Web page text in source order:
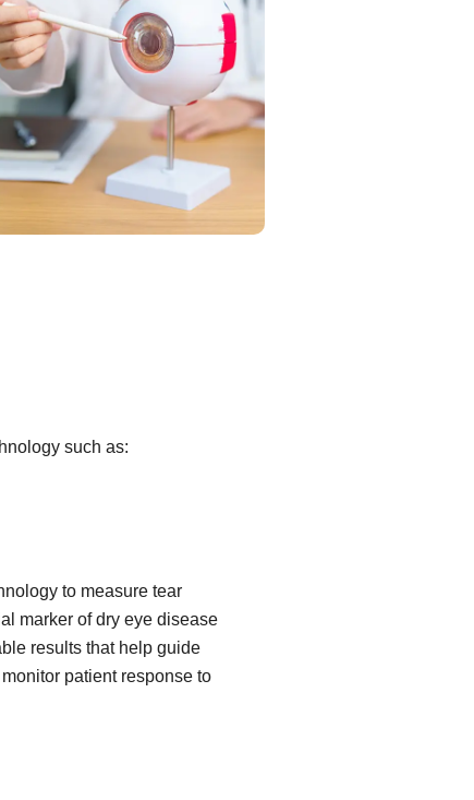
such as:
to measure tear
marker of dry eye disease
results that help guide
patient response to